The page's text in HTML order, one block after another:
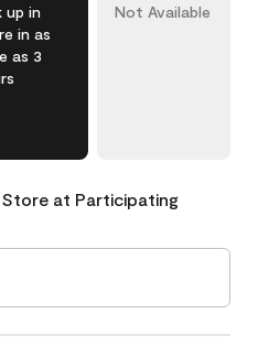
up in
in as
as 3
Not Available
Store at Participating